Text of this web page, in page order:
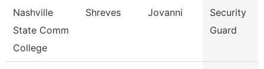
Nashville
State Comm
College
Shreves Jovanni
Security
Guard